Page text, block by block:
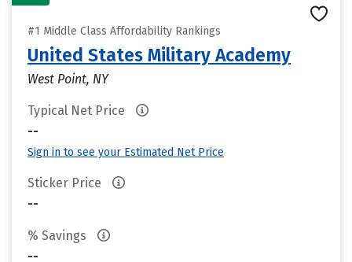
#1 Middle Class Affordability Rankings
United States Military Academy
West Point, NY
Typical Net Price
--
Sign in to see your Estimated Net Price
Sticker Price
--
% Savings
--